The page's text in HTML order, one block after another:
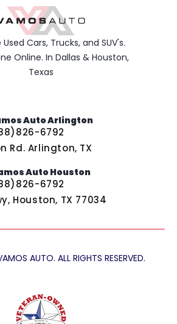
Cars, Trucks, and SUV's.
Online. In Dallas & Houston,
Texas
Auto Arlington
6792
Rd. Arlington, TX
Auto Houston
6792
Houston, TX 77034
AUTO. ALL RIGHTS RESERVED.